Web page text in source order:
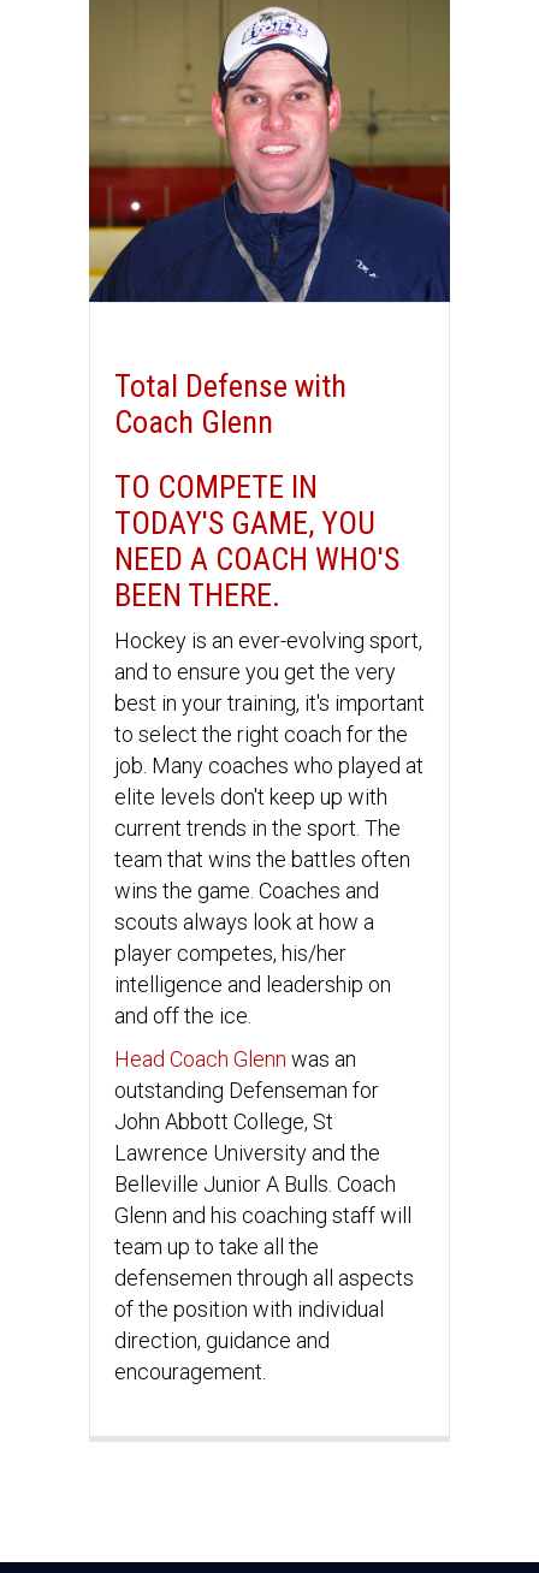
Total Defense with
Coach Glenn
TO COMPETE IN
TODAY'S GAME, YOU
NEED A COACH WHO'S
BEEN THERE.
Hockey is an ever-evolving sport,
and to ensure you get the very
best in your training, it's important
to select the right coach for the
job. Many coaches who played at
elite levels don't keep up with
current trends in the sport. The
team that wins the battles often
wins the game. Coaches and
scouts always look at how a
player competes, his/her
intelligence and leadership on
and off the ice.
Head Coach Glenn was an
outstanding Defenseman for
John Abbott College, St
Lawrence University and the
Belleville Junior A Bulls. Coach
Glenn and his coaching staff will
team up to take all the
defensemen through all aspects
of the position with individual
direction, guidance and
encouragement.